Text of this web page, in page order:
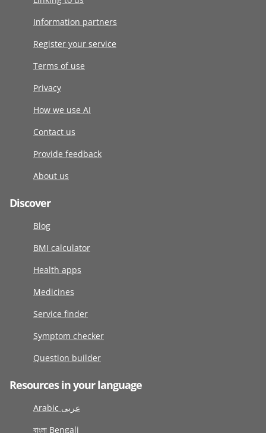
Information partners
Register your service
Terms of use
Privacy
How we use AI
Contact us
Provide feedback
About us
Discover
Blog
BMI calculator
Health apps
Medicines
Service finder
Symptom checker
Question builder
Resources in your language
Arabic عربى
বাংলা Bengali